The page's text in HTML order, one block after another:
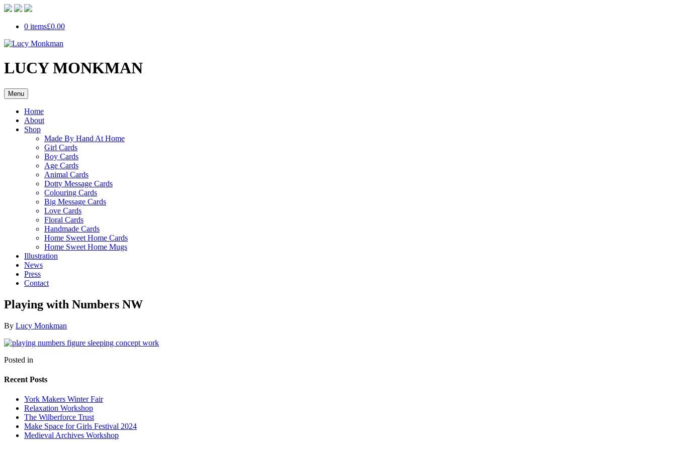
0 items£0.00
LUCY MONKMAN
Menu
Home
About
Shop
Made By Hand At Home
Girl Cards
Boy Cards
Age Cards
Animal Cards
Dotty Message Cards
Colouring Cards
Big Message Cards
Love Cards
Floral Cards
Handmade Cards
Home Sweet Home Cards
Home Sweet Home Mugs
Illustration
News
Press
Contact
Playing with Numbers NW
By Lucy Monkman
Posted in
Recent Posts
York Makers Winter Fair
Relaxation Workshop
The Wilberforce Trust
Make Space for Girls Festival 2024
Medieval Archives Workshop